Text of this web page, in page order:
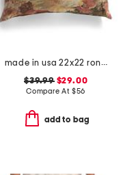
made in usa 22x22 ronna rose floral tapestry oversized pillow
$39.99$29.00
Compare At $56
add to bag